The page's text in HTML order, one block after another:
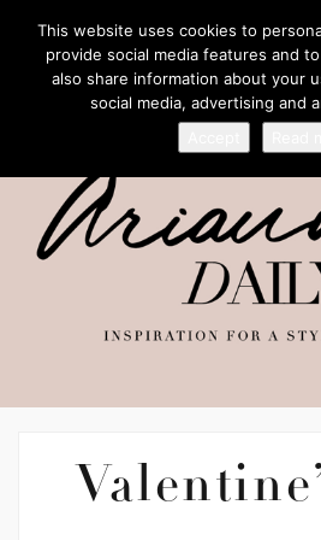
This website uses cookies to
provide social media features and
also share information about your
social media, advertising and